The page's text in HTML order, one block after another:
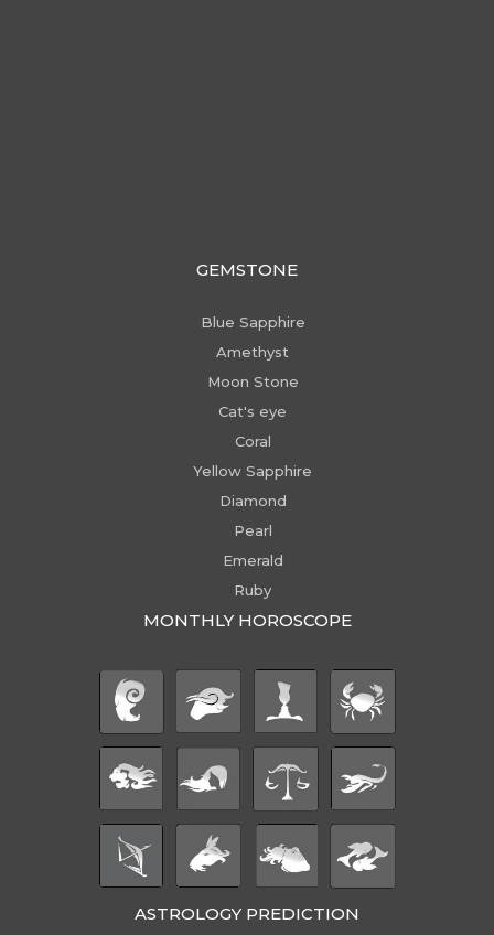
GEMSTONE
Blue Sapphire
Amethyst
Moon Stone
Cat's eye
Coral
Yellow Sapphire
Diamond
Pearl
Emerald
Ruby
MONTHLY HOROSCOPE
ASTROLOGY PREDICTION